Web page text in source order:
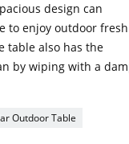
design can
to enjoy outdoor
table also has the
by wiping with a
Outdoor Table